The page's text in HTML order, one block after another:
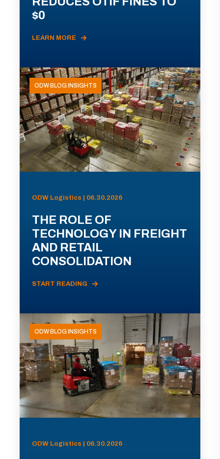
$0
LEARN MORE
ODW BLOG INSIGHTS
ODW Logistics | 06.30.2026
THE ROLE OF
TECHNOLOGY IN FREIGHT
AND RETAIL
CONSOLIDATION
START READING
ODW BLOG INSIGHTS
ODW Logistics | 06.30.2026